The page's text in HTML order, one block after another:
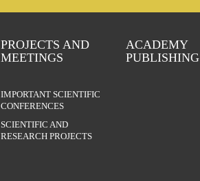
PROJECTS AND
MEETINGS
IMPORTANT SCIENTIFIC
CONFERENCES
SCIENTIFIC AND
RESEARCH PROJECTS
ACADEMY
PUBLISHING